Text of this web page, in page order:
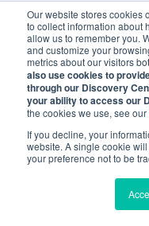
Our website stores cookies
to collect information about
allow us to remember you.
and customize your
metrics about our visitors
also use cookies to
through our Discovery
your ability to access our
the cookies we use, see our
If you decline, your
website. A single cookie
your preference not to be
READ
OUR